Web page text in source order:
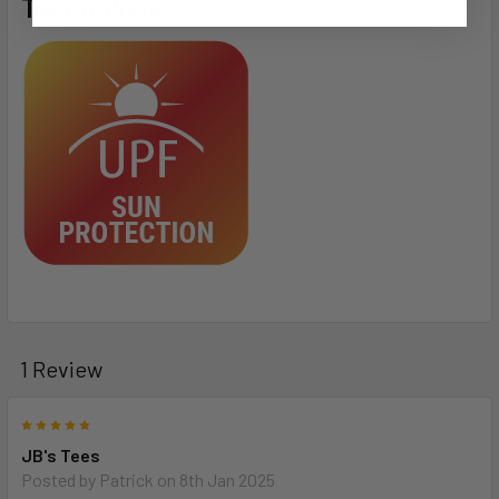
Technology
1 Review
JB's Tees
Posted by Patrick on 8th Jan 2025